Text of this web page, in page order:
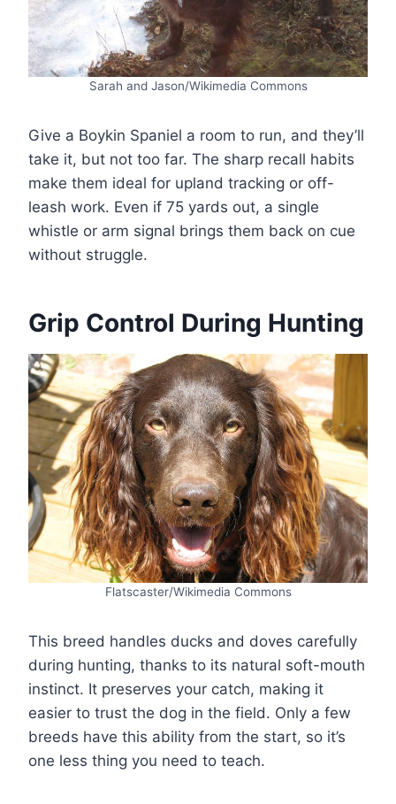
Sarah and Jason/Wikimedia Commons
Give a Boykin Spaniel a room to run, and they’ll
take it, but not too far. The sharp recall habits
make them ideal for upland tracking or off-
leash work. Even if 75 yards out, a single
whistle or arm signal brings them back on cue
without struggle.
Grip Control During Hunting
Flatscaster/Wikimedia Commons
This breed handles ducks and doves carefully
during hunting, thanks to its natural soft-mouth
instinct. It preserves your catch, making it
easier to trust the dog in the field. Only a few
breeds have this ability from the start, so it’s
one less thing you need to teach.